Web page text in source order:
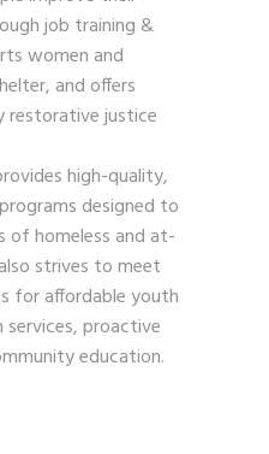
job training &
women and
and offers
restorative justice
high-quality,
designed to
of homeless and at-
strives to meet
for affordable youth
proactive
education.